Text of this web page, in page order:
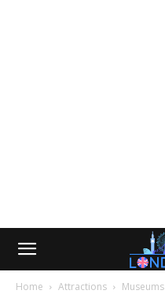
Home Attractions Museums